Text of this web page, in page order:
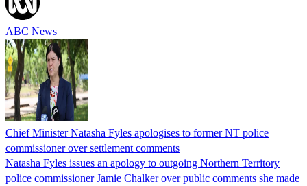
ABC News
Chief Minister Natasha Fyles apologises to former NT police
commissioner over settlement comments
Natasha Fyles issues an apology to outgoing Northern Territory
police commissioner Jamie Chalker over public comments she made